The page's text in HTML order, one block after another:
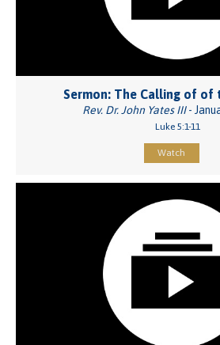
Sermon: The Calling of of
Rev. Dr. John Yates III-
Luke 5:1-11
Watch